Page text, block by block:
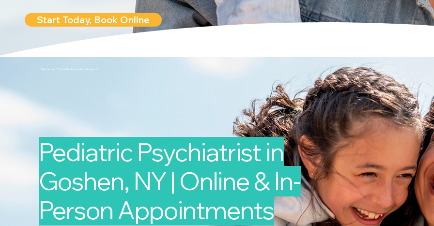
Start Today, Book Online
Second Arc Psychiatric Associates 2nd-arc-2
Pediatric Psychiatrist in
Goshen, NY | Online & In-
Person Appointments